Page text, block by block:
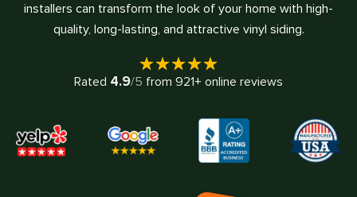
installers can transform the look of your home with high-
quality, long-lasting, and attractive vinyl siding.
Rated 4.9/5 from 921+ online reviews